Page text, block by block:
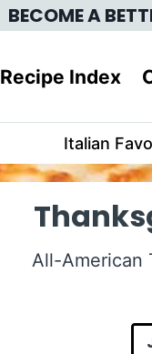
BECOME A
Recipe Index
Italian
All-American